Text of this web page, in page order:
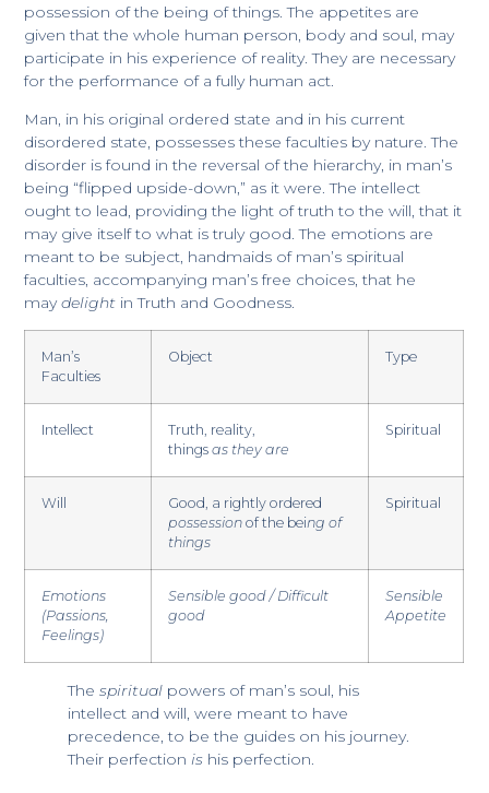
possession of the being of things. The appetites are
given that the whole human person, body and soul, may
participate in his experience of reality. They are necessary
for the performance of a fully human act.
Man, in his original ordered state and in his current
disordered state, possesses these faculties by nature. The
disorder is found in the reversal of the hierarchy, in man’s
being “flipped upside-down,” as it were. The intellect
ought to lead, providing the light of truth to the will, that it
may give itself to what is truly good. The emotions are
meant to be subject, handmaids of man’s spiritual
faculties, accompanying man’s free choices, that he
maydelight in Truth and Goodness.
Man’s
Faculties
Object Type
Intellect
Truth, reality,
​thingsas they are
Spiritual
Will
Good, a rightly ordered
possession of the being of
things
Spiritual
Emotions
(Passions,
Feelings)
Sensible good / Difficult
good
Sensible
Appetite​
Thespiritual powers of man’s soul, his
intellect and will, were meant to have
precedence, to be the guides on his journey.
Their perfectionis his perfection.